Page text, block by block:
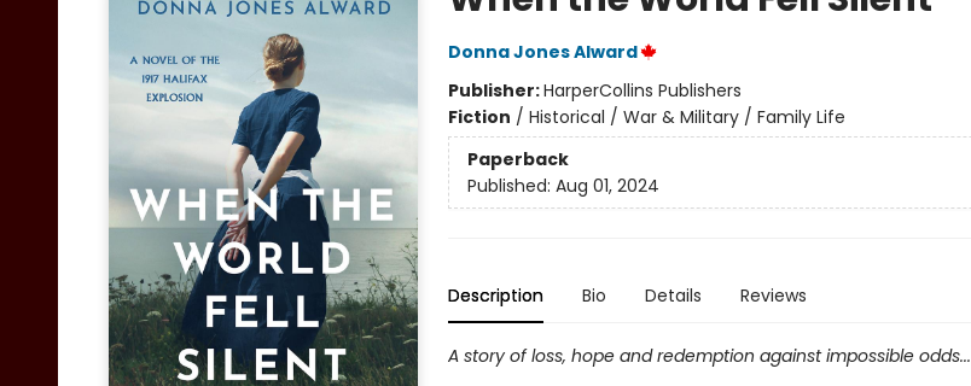
Donna Jones Alward
Publisher:HarperCollins Publishers
Fiction / Historical / War & Military / Family Life
Paperback
Published: Aug 01, 2024
Description Bio Details Reviews
A story of loss, hope and redemption against impossible odds...